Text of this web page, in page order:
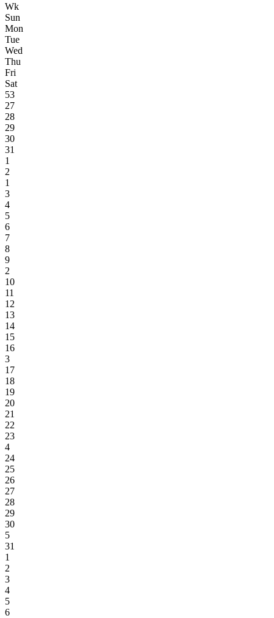
Wk
Sun
Mon
Tue
Wed
Thu
Fri
Sat
53
27
28
29
30
31
1
2
1
3
4
5
6
7
8
9
2
10
11
12
13
14
15
16
3
17
18
19
20
21
22
23
4
24
25
26
27
28
29
30
5
31
1
2
3
4
5
6